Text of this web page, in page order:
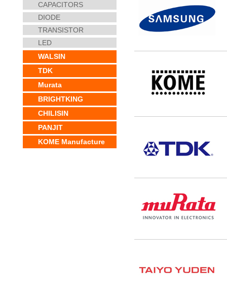
CAPACITORS
DIODE
TRANSISTOR
LED
WALSIN
TDK
Murata
BRIGHTKING
CHILISIN
PANJIT
KOME Manufacture